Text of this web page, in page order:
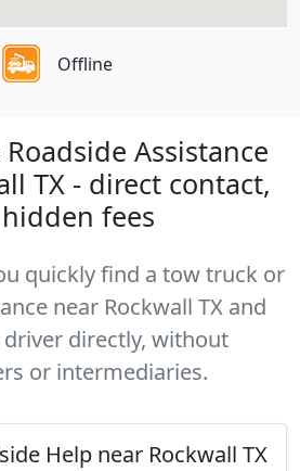
Offline
Assistance
TX - direct contact,
fees
quickly find a tow truck or
near Rockwall TX and
directly, without
or intermediaries.
Help near Rockwall TX